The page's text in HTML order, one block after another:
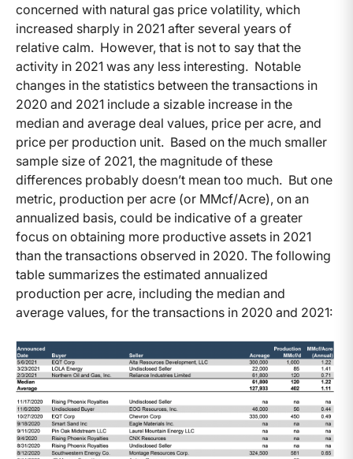
concerned with natural gas price volatility, which
increased sharply in 2021 after several years of
relative calm. However, that is not to say that the
activity in 2021 was any less interesting. Notable
changes in the statistics between the transactions in
2020 and 2021 include a sizable increase in the
median and average deal values, price per acre, and
price per production unit. Based on the much smaller
sample size of 2021, the magnitude of these
differences probably doesn’t mean too much. But one
metric, production per acre (or MMcf/Acre), on an
annualized basis, could be indicative of a greater
focus on obtaining more productive assets in 2021
than the transactions observed in 2020. The following
table summarizes the estimated annualized
production per acre, including the median and
average values, for the transactions in 2020 and 2021: